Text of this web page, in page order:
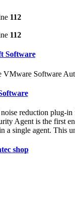
112
112
Software
Software
reduction plug-
Agent is the first
a single agent. This
shop